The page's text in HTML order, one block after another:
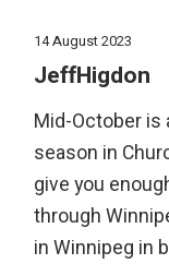
14 August 2023
JeffHigdon
Mid-October is
season in
give you
through
in Winnipeg in